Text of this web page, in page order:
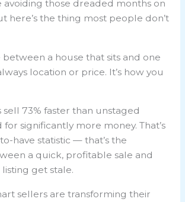
those dreaded months on
here’s the thing most people don’t
a house that sits and one
location or price. It’s how you
73% faster than unstaged
significantly more money. That’s
have statistic — that’s the
a quick, profitable sale and
get stale.
sellers are transforming their